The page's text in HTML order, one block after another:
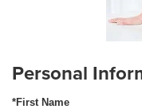
Personal
*First Name